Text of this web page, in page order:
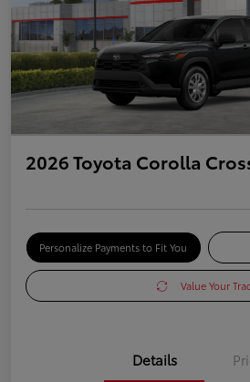
2026 Toyota Corolla
Personalize Payments to Fit You
Value Your
Details